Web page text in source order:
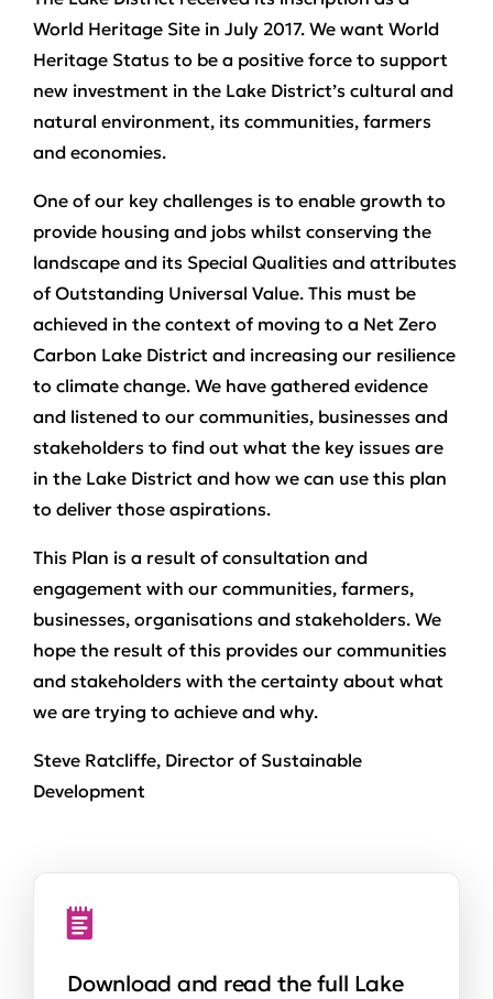
World Heritage Site in July 2017. We want World
Heritage Status to be a positive force to support
new investment in the Lake District’s cultural and
natural environment, its communities, farmers
and economies.
One of our key challenges is to enable growth to
provide housing and jobs whilst conserving the
landscape and its Special Qualities and attributes
of Outstanding Universal Value. This must be
achieved in the context of moving to a Net Zero
Carbon Lake District and increasing our resilience
to climate change. We have gathered evidence
and listened to our communities, businesses and
stakeholders to find out what the key issues are
in the Lake District and how we can use this plan
to deliver those aspirations.
This Plan is a result of consultation and
engagement with our communities, farmers,
businesses, organisations and stakeholders. We
hope the result of this provides our communities
and stakeholders with the certainty about what
we are trying to achieve and why.
Steve Ratcliffe, Director of Sustainable
Development
Download and read the full Lake